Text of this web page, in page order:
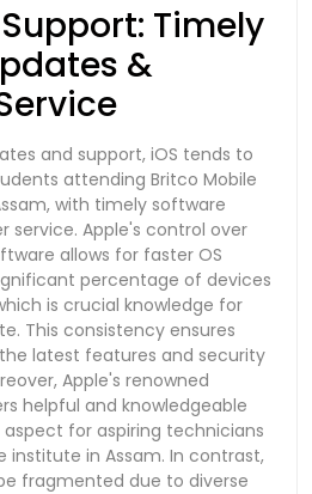
Timely
&
and support, iOS tends to
attending Britco Mobile
with timely software
service. Apple's control over
allows for faster OS
percentage of devices
is crucial knowledge for
This consistency ensures
latest features and security
Apple's renowned
helpful and knowledgeable
for aspiring technicians
institute in Assam. In contrast,
fragmented due to diverse